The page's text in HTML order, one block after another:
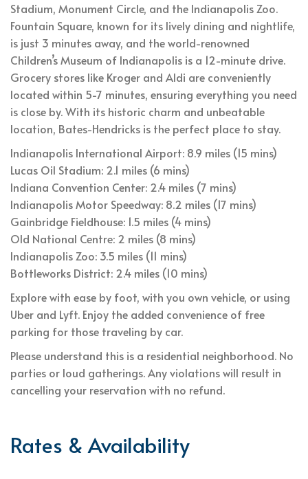
Stadium, Monument Circle, and the Indianapolis Zoo.
Fountain Square, known for its lively dining and nightlife,
is just 3 minutes away, and the world-renowned
Children’s Museum of Indianapolis is a 12-minute drive.
Grocery stores like Kroger and Aldi are conveniently
located within 5-7 minutes, ensuring everything you need
is close by. With its historic charm and unbeatable
location, Bates-Hendricks is the perfect place to stay.
Indianapolis International Airport: 8.9 miles (15 mins)
Lucas Oil Stadium: 2.1 miles (6 mins)
Indiana Convention Center: 2.4 miles (7 mins)
Indianapolis Motor Speedway: 8.2 miles (17 mins)
Gainbridge Fieldhouse: 1.5 miles (4 mins)
Old National Centre: 2 miles (8 mins)
Indianapolis Zoo: 3.5 miles (11 mins)
Bottleworks District: 2.4 miles (10 mins)
Explore with ease by foot, with you own vehicle, or using
Uber and Lyft. Enjoy the added convenience of free
parking for those traveling by car.
Please understand this is a residential neighborhood. No
parties or loud gatherings. Any violations will result in
cancelling your reservation with no refund.
Rates & Availability